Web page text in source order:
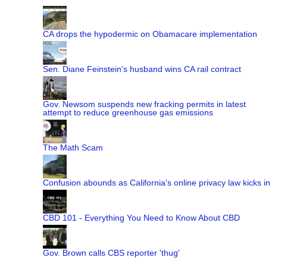
CA drops the hypodermic on Obamacare implementation
Sen. Diane Feinstein's husband wins CA rail contract
Gov. Newsom suspends new fracking permits in latest
attempt to reduce greenhouse gas emissions
The Math Scam
Confusion abounds as California's online privacy law kicks in
CBD 101 - Everything You Need to Know About CBD
Gov. Brown calls CBS reporter 'thug'